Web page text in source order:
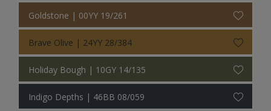
Goldstone | 00YY 19/261
Brave Olive | 24YY 28/384
Holiday Bough | 10GY 14/135
Indigo Depths | 46BB 08/059